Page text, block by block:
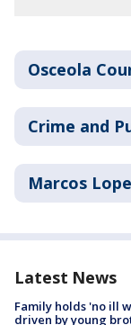
Osceola
Crime and
Marcos
Latest News
Family holds 'no ill
driven by young